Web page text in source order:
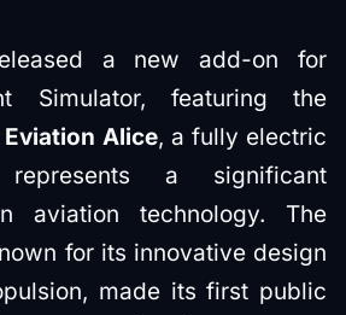
a new add-on for
Simulator, featuring the
Eviation Alice, a fully electric
a significant
aviation technology. The
for its innovative design
made its first public